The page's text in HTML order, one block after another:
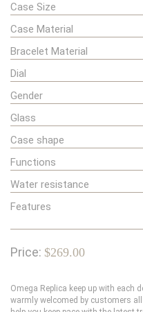
Case Size
Case Material
Bracelet Material
Dial
Gender
Glass
Case shape
Functions
Water resistance
Features
Price: $269.00
Omega Replica keep up with each
warmly welcomed by customers